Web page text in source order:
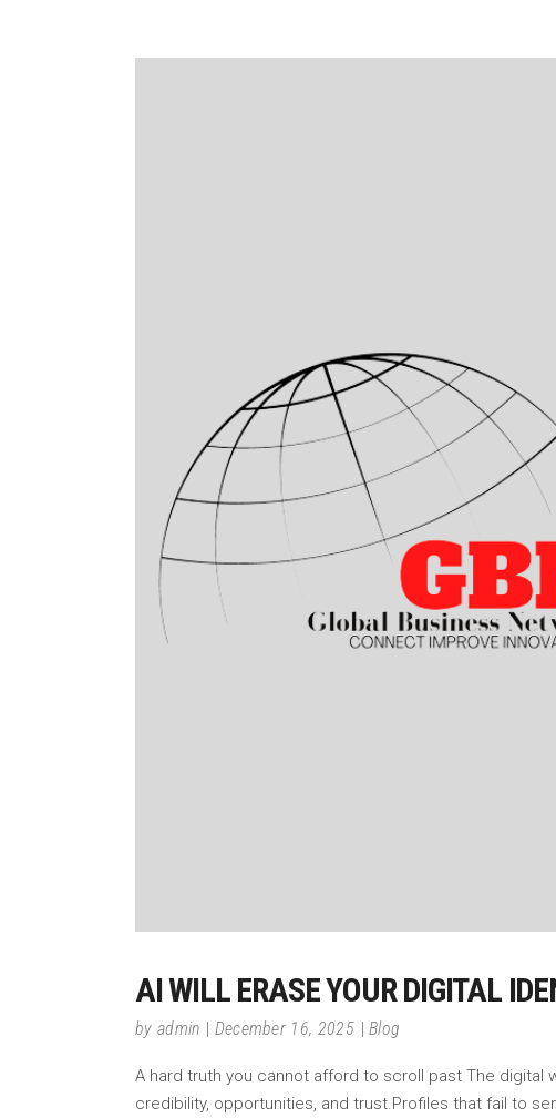
AI WILL ERASE YOUR DIGITAL
by admin December 16, 2025 Blog
A hard truth you cannot afford to scroll past The digital
credibility, opportunities, and trust.Profiles that fail to